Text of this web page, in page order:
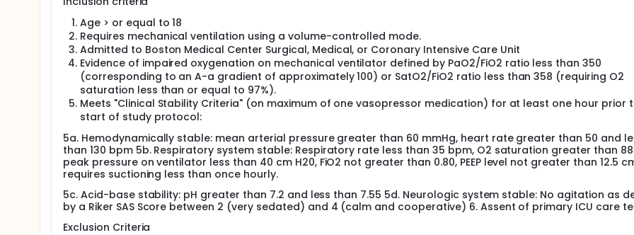
of lung injury, improves lung mechanics, and increases oxygenation when compared to identical mean volumes of
conventional, monotonous low lung volume ventilation.
Therefore, we propose a first-in-human, Phase I study to evaluate the safety of this novel mode of ventilation,
Ventilation, during acute respiratory failure
Age > or equal to 18
Requires mechanical ventilation using a volume-controlled mode.
Admitted to Boston Medical Center Surgical, Medical, or Coronary Intensive Care Unit
Evidence of impaired oxygenation on mechanical ventilator defined by PaO2/FiO2 ratio less than 350
(corresponding to an A-a gradient of approximately 100) or SatO2/FiO2 ratio less than 358 (requiring O2
saturation less than or equal to 97%).
Meets "Clinical Stability Criteria" (on maximum of one vasopressor medication) for at least one hour prior
start of study protocol:
5a. Hemodynamically stable: mean arterial pressure greater than 60 mmHg, heart rate greater than 50 and
than 130 bpm 5b. Respiratory system stable: Respiratory rate less than 35 bpm, O2 saturation greater than
peak pressure on ventilator less than 40 cm H20, FiO2 not greater than 0.80, PEEP level not greater than 12.5
requires suctioning less than once hourly.
5c. Acid-base stability: pH greater than 7.2 and less than 7.55 5d. Neurologic system stable: No agitation as
by a Riker SAS Score between 2 (very sedated) and 4 (calm and cooperative) 6. Assent of primary ICU care
Exclusion Criteria